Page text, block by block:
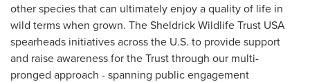
other species that can ultimately enjoy a quality of life in
wild terms when grown. The Sheldrick Wildlife Trust USA
spearheads initiatives across the U.S. to provide support
and raise awareness for the Trust through our multi-
pronged approach - spanning public engagement